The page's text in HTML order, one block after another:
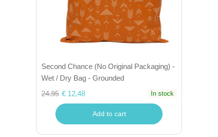
Second Chance (No Original Packaging) -
Wet / Dry Bag - Grounded
24.95 € 12,48 In stock
Add to cart